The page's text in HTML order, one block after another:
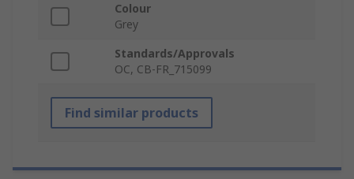
Colour
Grey
Standards/Approvals
OC, CB-FR_715099
Find similar products